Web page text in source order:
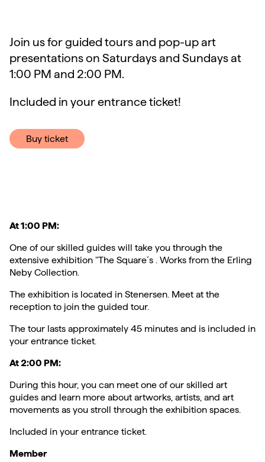
Join us for guided tours and pop-up art
presentations on Saturdays and Sundays at
1:00 PM and 2:00 PM.
Included in your entrance ticket!
Buy ticket
At 1:00 PM:
One of our skilled guides will take you through the
extensive exhibition "The Square´s . Works from the Erling
Neby Collection.
The exhibition is located in Stenersen. Meet at the
reception to join the guided tour.
The tour lasts approximately 45 minutes and is included in
your entrance ticket.
At 2:00 PM:
During this hour, you can meet one of our skilled art
guides and learn more about artworks, artists, and art
movements as you stroll through the exhibition spaces.
Included in your entrance ticket.
Member